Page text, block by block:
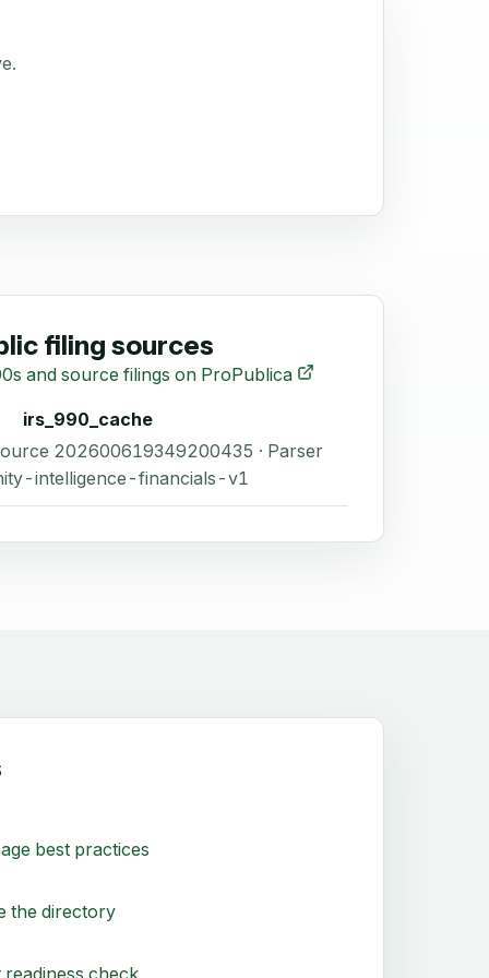
filing sources
and source filings on ProPublica
irs_990_cache
202600619349200435 · Parser
intelligence-financials-v1
best practices
the directory
check